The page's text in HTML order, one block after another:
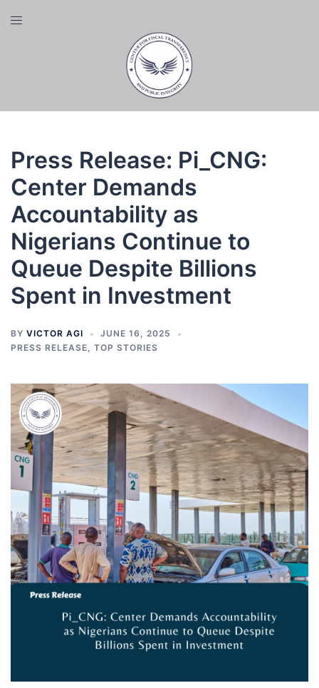
Toggle
Press Release: Pi_CNG:
Center Demands
Accountability as
Nigerians Continue to
Queue Despite Billions
Spent in Investment
BY VICTOR AGI
JUNE 16, 2025
PRESS RELEASE, TOP STORIES